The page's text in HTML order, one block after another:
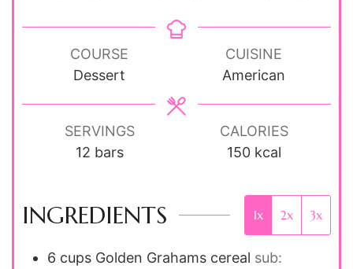
COURSE
Dessert
CUISINE
American
SERVINGS
12 bars
CALORIES
150 kcal
INGREDIENTS 1x 2x 3x
6 cups Golden Grahams cereal sub: